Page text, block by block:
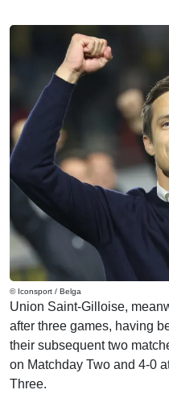
© Iconsport / Belga
Union Saint-Gilloise,
after three games, having
their subsequent two
on Matchday Two and 4-0
Three.